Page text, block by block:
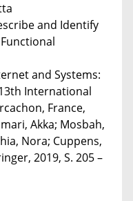
and Identify
and Systems:
International
France,
Akka; Mosbah,
Nora; Cuppens,
2019, S. 205 –